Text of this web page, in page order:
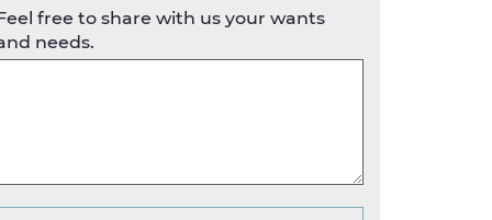
free to share with us your wants
needs.